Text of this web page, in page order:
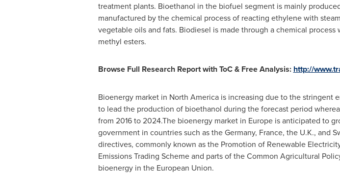
treatment plants. Bioethanol in the biofuel segment is mainly
manufactured by the chemical process of reacting ethylene with
vegetable oils and fats. Biodiesel is made through a chemical
methyl esters.
Browse Full Research Report with ToC & Free Analysis: http://
Bioenergy market in North Americais increasing due to the stringent
to lead the production of bioethanol during the forecast period
from 2016 to 2024.The bioenergy market in Europeis anticipated to
government in countries such as theGermany, France, the U.K., and
directives, commonly known as the Promotion of Renewable
Emissions Trading Scheme and parts of the Common Agricultural
bioenergy in the European Union.